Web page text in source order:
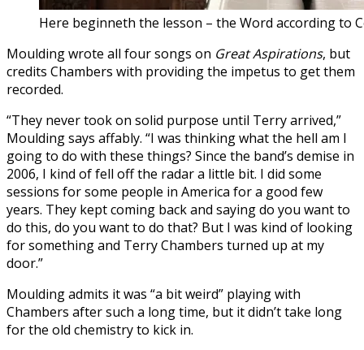
Here beginneth the lesson – the Word according to
Moulding wrote all four songs on Great Aspirations, but
credits Chambers with providing the impetus to get them
recorded.
“They never took on solid purpose until Terry arrived,”
Moulding says affably. “I was thinking what the hell am I
going to do with these things? Since the band’s demise in
2006, I kind of fell off the radar a little bit. I did some
sessions for some people in America for a good few
years. They kept coming back and saying do you want to
do this, do you want to do that? But I was kind of looking
for something and Terry Chambers turned up at my
door.”
Moulding admits it was “a bit weird” playing with
Chambers after such a long time, but it didn’t take long
for the old chemistry to kick in.